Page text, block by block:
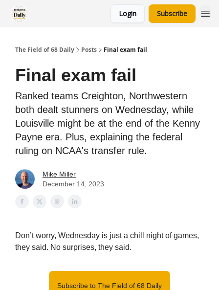
Login Subscribe
The Field of 68 Daily Posts Final exam fail
Final exam fail
Ranked teams Creighton, Northwestern
both dealt stunners on Wednesday, while
Louisville might be at the end of the Kenny
Payne era. Plus, explaining the federal
ruling on NCAA's transfer rule.
Mike Miller
December 14, 2023
Don’t worry, Wednesday is just a chill night of games,
they said. No surprises, they said.
Subscribe to The Field of 68 Daily